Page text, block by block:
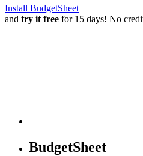
Install BudgetSheet
and try it free for 15 days! No
BudgetSheet